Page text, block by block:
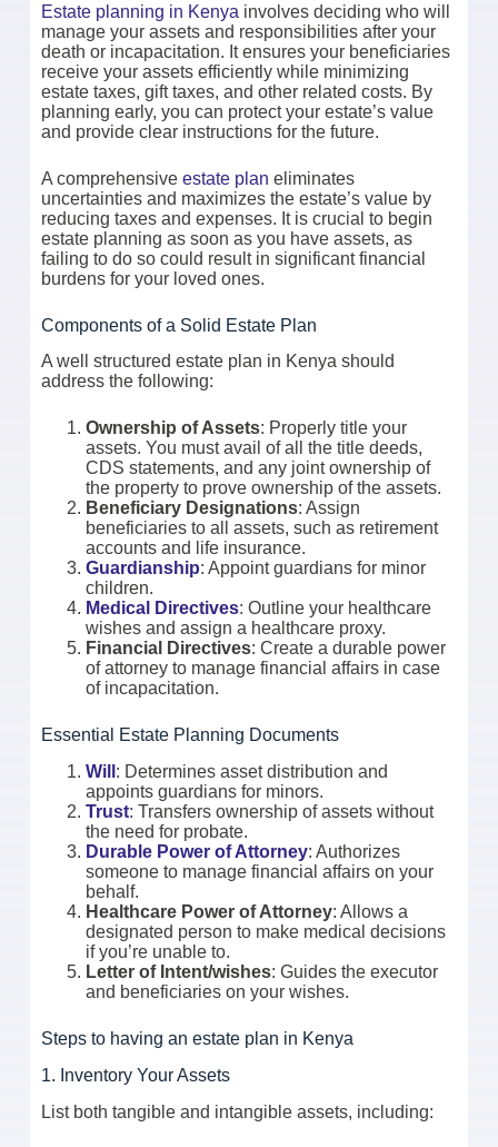
Estate planning in Kenya involves deciding who will
manage your assets and responsibilities after your
death or incapacitation. It ensures your beneficiaries
receive your assets efficiently while minimizing
estate taxes, gift taxes, and other related costs. By
planning early, you can protect your estate’s value
and provide clear instructions for the future.
A comprehensive estate plan eliminates
uncertainties and maximizes the estate’s value by
reducing taxes and expenses. It is crucial to begin
estate planning as soon as you have assets, as
failing to do so could result in significant financial
burdens for your loved ones.
Components of a Solid Estate Plan
A well structured estate plan in Kenya should
address the following:
Ownership of Assets: Properly title your
assets. You must avail of all the title deeds,
CDS statements, and any joint ownership of
the property to prove ownership of the assets.
Beneficiary Designations: Assign
beneficiaries to all assets, such as retirement
accounts and life insurance.
Guardianship: Appoint guardians for minor
children.
Medical Directives: Outline your healthcare
wishes and assign a healthcare proxy.
Financial Directives: Create a durable power
of attorney to manage financial affairs in case
of incapacitation.
Essential Estate Planning Documents
Will : Determines asset distribution and
appoints guardians for minors.
Trust: Transfers ownership of assets without
the need for probate.
Durable Power of Attorney: Authorizes
someone to manage financial affairs on your
behalf.
Healthcare Power of Attorney: Allows a
designated person to make medical decisions
if you’re unable to.
Letter of Intent/wishes: Guides the executor
and beneficiaries on your wishes.
Steps to having an estate plan in Kenya
1. Inventory Your Assets
List both tangible and intangible assets, including: